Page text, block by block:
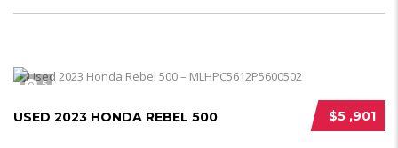
5
$5 ,901
USED 2023 HONDA REBEL 500